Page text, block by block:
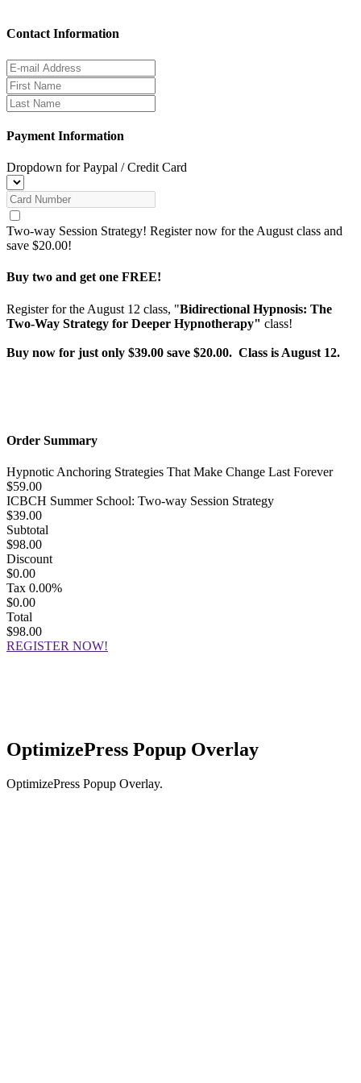
Contact Information
Payment Information
Dropdown for Paypal / Credit Card
Two-way Session Strategy! Register now for the August class and
save $20.00!
Buy two and get one FREE!
Register for the August 12 class, "Bidirectional Hypnosis: The
Two-Way Strategy for Deeper Hypnotherapy" class!
Buy now for just only $39.00 save $20.00. Class is August 12.
Order Summary
Hypnotic Anchoring Strategies That Make Change Last Forever
$59.00
ICBCH Summer School: Two-way Session Strategy
$39.00
Subtotal
$98.00
Discount
$0.00
Tax 0.00%
$0.00
Total
$98.00
REGISTER NOW!
OptimizePress Popup Overlay
OptimizePress Popup Overlay.